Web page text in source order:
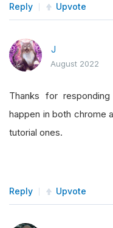
Reply Upvote
J
August 2022
Thanks for
happen in both chrome
tutorial ones.
Reply Upvote